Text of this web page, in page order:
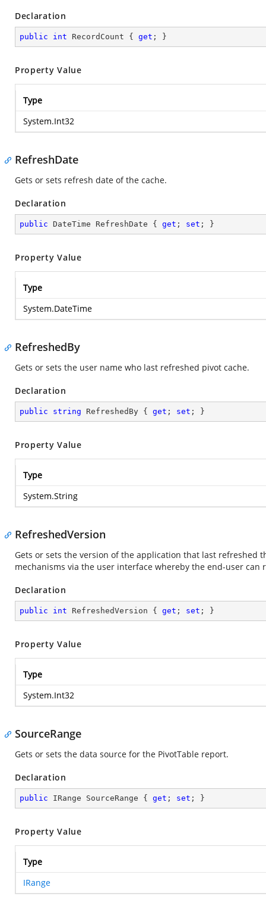
Declaration
public int RecordCount { get ; }
Property Value
Type
System.Int32
RefreshDate
Gets or sets refresh date of the cache.
Declaration
public DateTime RefreshDate { get ; set ; }
Property Value
Type
System.DateTime
RefreshedBy
Gets or sets the user name who last refreshed pivot cache.
Declaration
public string RefreshedBy { get ; set ; }
Property Value
Type
System.String
RefreshedVersion
Gets or sets the version of the application that last refreshed
mechanisms via the user interface whereby the end-user can
Declaration
public int RefreshedVersion { get ; set ; }
Property Value
Type
System.Int32
SourceRange
Gets or sets the data source for the PivotTable report.
Declaration
public IRange SourceRange { get ; set ; }
Property Value
Type
IRange